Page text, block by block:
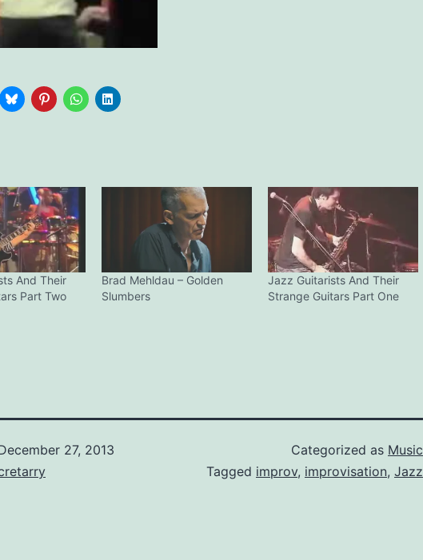
And Their
Part Two
Brad Mehldau – Golden
Slumbers
Jazz Guitarists And Their
Strange Guitars Part One
27, 2013
Categorized as Music
Tagged improv, improvisation, Jazz